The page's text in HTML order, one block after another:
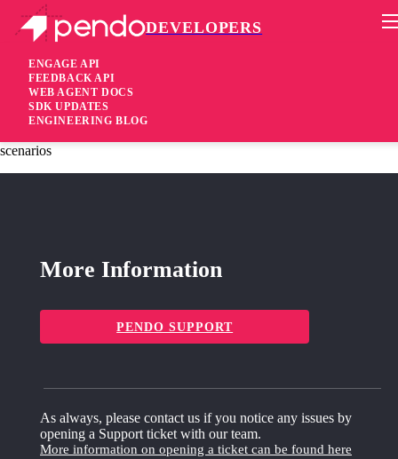
DEVELOPERS
ENGAGE API
FEEDBACK API
WEB AGENT DOCS
SDK UPDATES
ENGINEERING BLOG
Pendo Mobile SDK
iOS SDK 2.19.1
3 years ago
scenarios
More Information
PENDO SUPPORT
As always, please contact us if you notice any issues by
opening a Support ticket with our team.
More information on opening a ticket can be found here